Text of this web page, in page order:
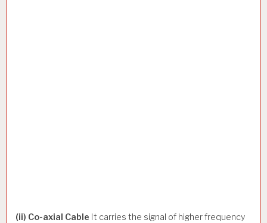
(ii) Co-axial Cable It carries the signal of higher frequency